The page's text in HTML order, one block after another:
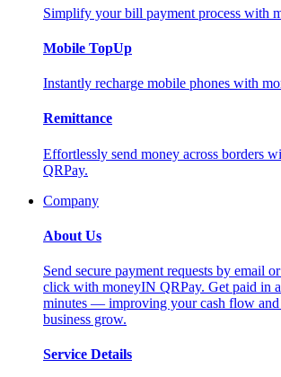
Simplify your bill payment process with
Mobile TopUp
Instantly recharge mobile phones with
Remittance
Effortlessly send money across borders
QRPay.
Company
About Us
Send secure payment requests by email
click with moneyIN QRPay. Get paid in
minutes — improving your cash flow
business grow.
Service Details